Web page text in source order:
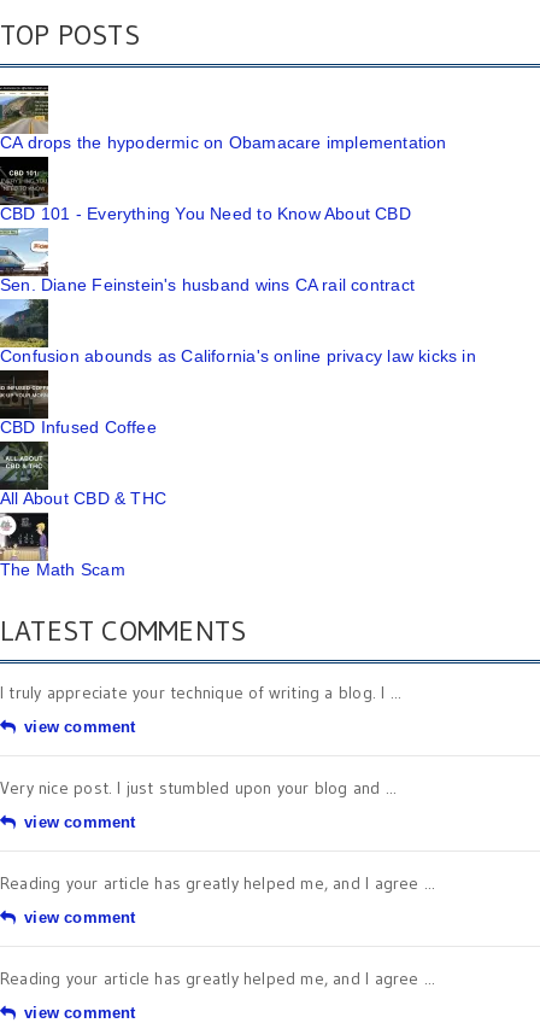
TOP POSTS
CA drops the hypodermic on Obamacare implementation
CBD 101 - Everything You Need to Know About CBD
Sen. Diane Feinstein's husband wins CA rail contract
Confusion abounds as California's online privacy law kicks in
CBD Infused Coffee
All About CBD & THC
The Math Scam
LATEST COMMENTS
I truly appreciate your technique of writing a blog. I ...
view comment
Very nice post. I just stumbled upon your blog and ...
view comment
Reading your article has greatly helped me, and I agree ...
view comment
Reading your article has greatly helped me, and I agree ...
view comment